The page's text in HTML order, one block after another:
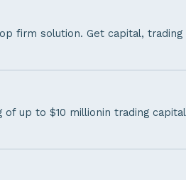
firm solution. Get capital, trading
of up to $10 millionin trading capital